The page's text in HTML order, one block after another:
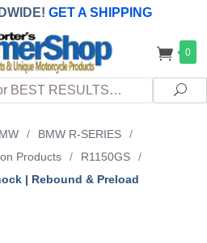
GET A SHIPPING
customers
TAXES & FEES upon arrival at
0
/ BMW R-SERIES
/
Products / R1150GS
/
| Rebound & Preload